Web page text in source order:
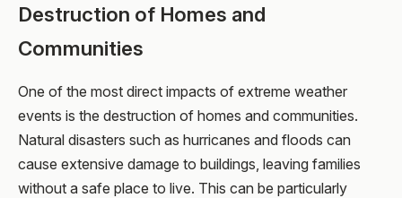
Destruction of Homes and
Communities
One of the most direct impacts of extreme weather
events is the destruction of homes and communities.
Natural disasters such as hurricanes and floods can
cause extensive damage to buildings, leaving families
without a safe place to live. This can be particularly